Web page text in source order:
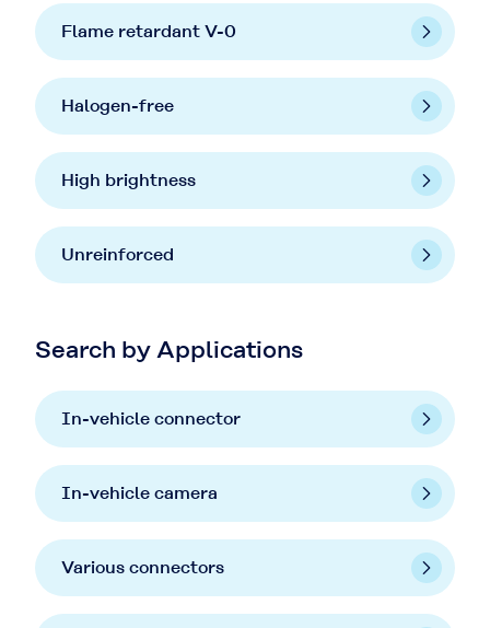
Flame retardant V-0
Halogen-free
High brightness
Unreinforced
Search by Applications
In-vehicle connector
In-vehicle camera
Various connectors